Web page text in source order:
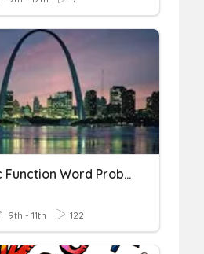
Quadratic Function Word Problems
9th - 11th 122